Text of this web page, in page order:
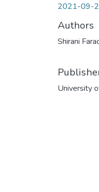
2021-09-
Authors
Shirani
University